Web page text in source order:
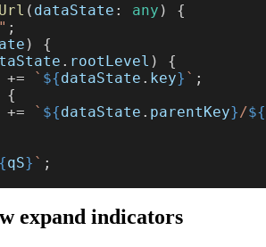
( dataState : any ) {
;
) {
. rootLevel ) {
+= ` ${dataState . key} ` ;
{
+= ` ${dataState . parentKey} /${
qS} ` ;
expand indicators